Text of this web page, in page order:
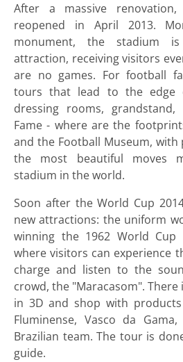
After a massive
reopened in April 2013.
monument, the stadium
attraction, receiving visitors
are no games. For football
tours that lead to the edge
dressing rooms,
Fame - where are the
and the Football Museum,
the most beautiful moves
stadium in the world.
Soon after the World Cup
new attractions: the uniform
winning the 1962 World Cup
where visitors can experience
charge and listen to the
crowd, the "Maracasom".
in 3D and shop with products
Fluminense, Vasco da
Brazilian team. The tour is
guide.